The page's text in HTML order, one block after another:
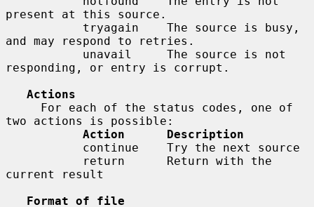
present at this source.
and may respond to retries.
responding, or entry is corrupt.
Actions
two actions is possible:
Action      Description
current result
Format of file